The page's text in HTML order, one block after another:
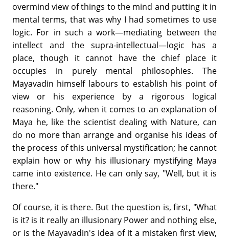
overmind view of things to the mind and putting it in
mental terms, that was why I had sometimes to use
logic. For in such a work—mediating between the
intellect and the supra-intellectual—logic has a
place, though it cannot have the chief place it
occupies in purely mental philosophies. The
Mayavadin himself labours to establish his point of
view or his experience by a rigorous logical
reasoning. Only, when it comes to an explanation of
Maya he, like the scientist dealing with Nature, can
do no more than arrange and organise his ideas of
the process of this universal mystification; he cannot
explain how or why his illusionary mystifying Maya
came into existence. He can only say, "Well, but it is
there."
Of course, it is there. But the question is, first, "What
is it? is it really an illusionary Power and nothing else,
or is the Mayavadin's idea of it a mistaken first view,